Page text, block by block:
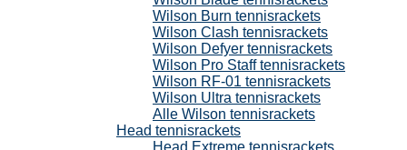
Wilson Burn tennisrackets
Wilson Clash tennisrackets
Wilson Defyer tennisrackets
Wilson Pro Staff tennisrackets
Wilson RF-01 tennisrackets
Wilson Ultra tennisrackets
Alle Wilson tennisrackets
Head tennisrackets
Head Extreme tennisrackets